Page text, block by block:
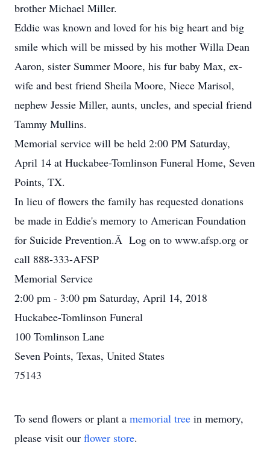
brother Michael Miller.
Eddie was known and loved for his big heart and big
smile which will be missed by his mother Willa Dean
Aaron, sister Summer Moore, his fur baby Max, ex-
wife and best friend Sheila Moore, Niece Marisol,
nephew Jessie Miller, aunts, uncles, and special friend
Tammy Mullins.
Memorial service will be held 2:00 PM Saturday,
April 14 at Huckabee-Tomlinson Funeral Home, Seven
Points, TX.
In lieu of flowers the family has requested donations
be made in Eddie's memory to American Foundation
for Suicide Prevention.Â Log on to www.afsp.org or
call 888-333-AFSP
Memorial Service
2:00 pm - 3:00 pm Saturday, April 14, 2018
Huckabee-Tomlinson Funeral
100 Tomlinson Lane
Seven Points, Texas, United States
75143
To send flowers or plant a memorial tree in memory,
please visit our flower store.